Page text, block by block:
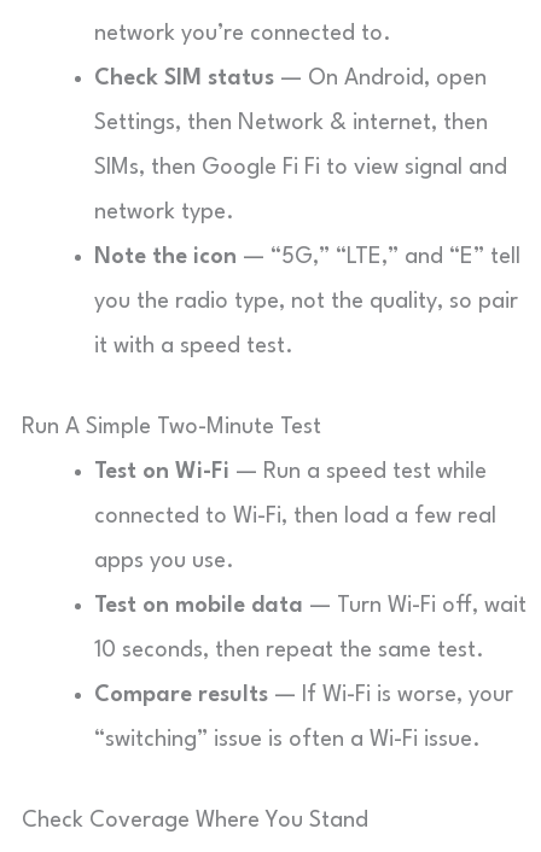
network you’re connected to.
Check SIM status — On Android, open
Settings, then Network & internet, then
SIMs, then Google Fi Fi to view signal and
network type.
Note the icon — “5G,” “LTE,” and “E” tell
you the radio type, not the quality, so pair
it with a speed test.
Run A Simple Two-Minute Test
Test on Wi-Fi — Run a speed test while
connected to Wi-Fi, then load a few real
apps you use.
Test on mobile data — Turn Wi-Fi off, wait
10 seconds, then repeat the same test.
Compare results — If Wi-Fi is worse, your
“switching” issue is often a Wi-Fi issue.
Check Coverage Where You Stand